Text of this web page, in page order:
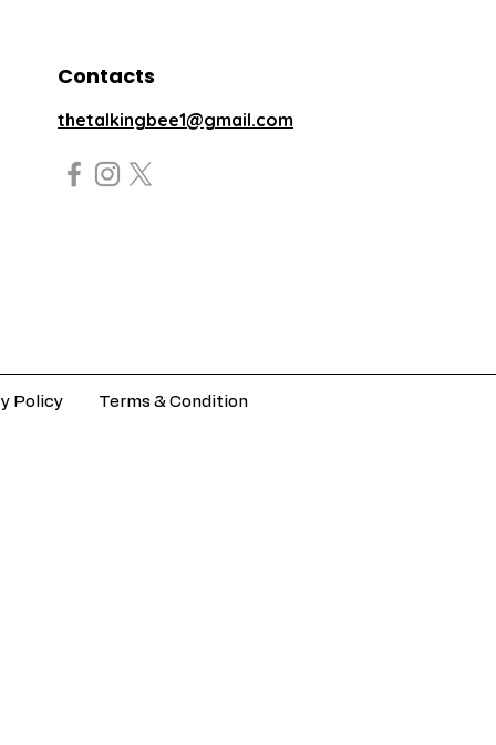
Contacts
thetalkingbee1@gmail.com
Policy Terms & Condition